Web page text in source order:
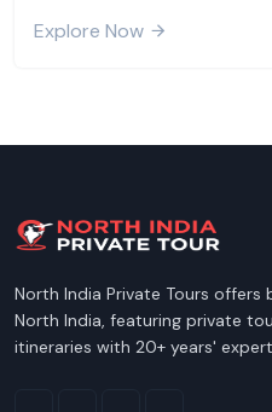
Explore Now
North India Private Tours offers
North India, featuring private
itineraries with 20+ years'